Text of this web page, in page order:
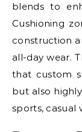
blends to
Cushioning
construction
all-day wear.
that custom
but also
sports, casual